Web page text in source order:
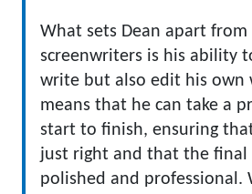
What sets Dean apart
screenwriters is his ability
write but also edit his own
means that he can take a
start to finish, ensuring
just right and that the final
polished and professional.